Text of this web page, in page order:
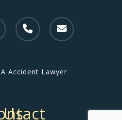
Accident Lawyer
Contact Us